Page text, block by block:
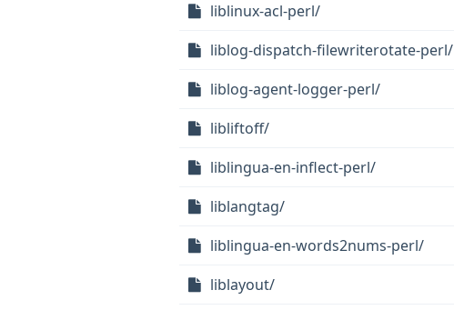
liblinux-acl-perl/
liblog-dispatch-filewriterotate-perl/
liblog-agent-logger-perl/
libliftoff/
liblingua-en-inflect-perl/
liblangtag/
liblingua-en-words2nums-perl/
liblayout/